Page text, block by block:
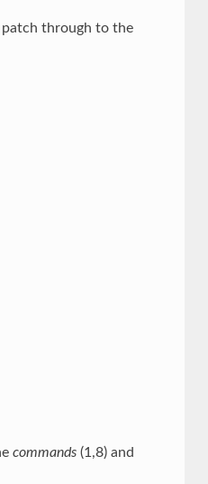
patch through to the
commands(1,8) and